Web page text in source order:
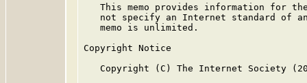
This memo provides information for
not specify an Internet standard of
   memo is unlimited.
Copyright Notice
Copyright (C) The Internet Society